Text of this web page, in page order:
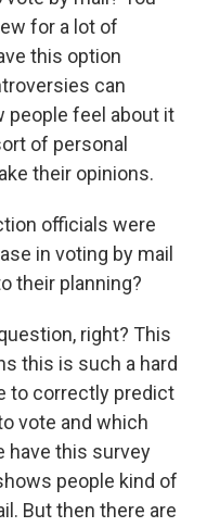
for a lot of
this option
can
people feel about it
of personal
their opinions.
officials were
in voting by mail
their planning?
right? This
this is such a hard
to correctly predict
vote and which
have this survey
people kind of
But then there are